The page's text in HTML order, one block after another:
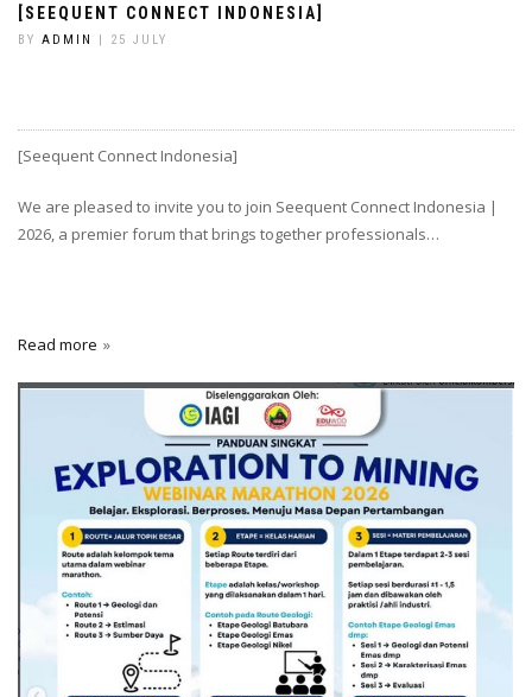
[SEEQUENT CONNECT INDONESIA]
BY ADMIN | 25 JULY
[Seequent Connect Indonesia]
We are pleased to invite you to join Seequent Connect Indonesia |
2026, a premier forum that brings together professionals…
Read more